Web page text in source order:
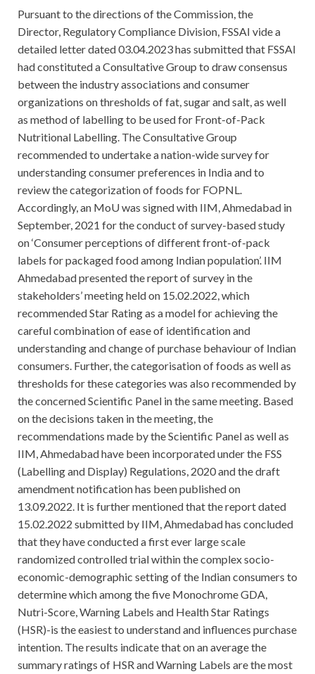
Pursuant to the directions of the Commission, the
Director, Regulatory Compliance Division, FSSAI vide a
detailed letter dated 03.04.2023 has submitted that FSSAI
had constituted a Consultative Group to draw consensus
between the industry associations and consumer
organizations on thresholds of fat, sugar and salt, as well
as method of labelling to be used for Front-of-Pack
Nutritional Labelling. The Consultative Group
recommended to undertake a nation-wide survey for
understanding consumer preferences in India and to
review the categorization of foods for FOPNL.
Accordingly, an MoU was signed with IIM, Ahmedabad in
September, 2021 for the conduct of survey-based study
on ‘Consumer perceptions of different front-of-pack
labels for packaged food among Indian population’. IIM
Ahmedabad presented the report of survey in the
stakeholders’ meeting held on 15.02.2022, which
recommended Star Rating as a model for achieving the
careful combination of ease of identification and
understanding and change of purchase behaviour of Indian
consumers. Further, the categorisation of foods as well as
thresholds for these categories was also recommended by
the concerned Scientific Panel in the same meeting. Based
on the decisions taken in the meeting, the
recommendations made by the Scientific Panel as well as
IIM, Ahmedabad have been incorporated under the FSS
(Labelling and Display) Regulations, 2020 and the draft
amendment notification has been published on
13.09.2022. It is further mentioned that the report dated
15.02.2022 submitted by IIM, Ahmedabad has concluded
that they have conducted a first ever large scale
randomized controlled trial within the complex socio-
economic-demographic setting of the Indian consumers to
determine which among the five Monochrome GDA,
Nutri-Score, Warning Labels and Health Star Ratings
(HSR)-is the easiest to understand and influences purchase
intention. The results indicate that on an average the
summary ratings of HSR and Warning Labels are the most